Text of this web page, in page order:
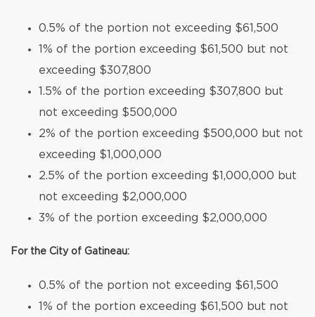
0.5% of the portion not exceeding $61,500
1% of the portion exceeding $61,500 but not
exceeding $307,800
1.5% of the portion exceeding $307,800 but
not exceeding $500,000
2% of the portion exceeding $500,000 but not
exceeding $1,000,000
2.5% of the portion exceeding $1,000,000 but
not exceeding $2,000,000
3% of the portion exceeding $2,000,000
For the City of Gatineau:
0.5% of the portion not exceeding $61,500
1% of the portion exceeding $61,500 but not